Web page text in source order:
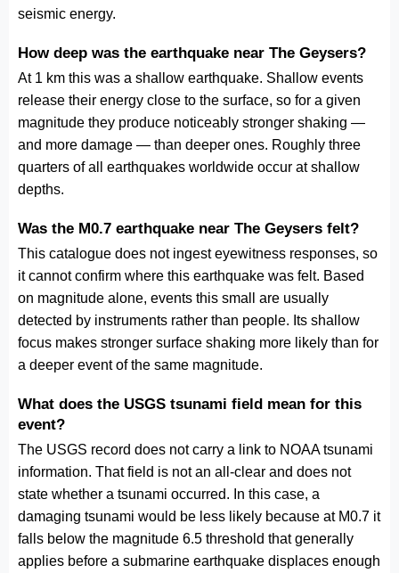
seismic energy.
How deep was the earthquake near The Geysers?
At 1 km this was a shallow earthquake. Shallow events
release their energy close to the surface, so for a given
magnitude they produce noticeably stronger shaking —
and more damage — than deeper ones. Roughly three
quarters of all earthquakes worldwide occur at shallow
depths.
Was the M0.7 earthquake near The Geysers felt?
This catalogue does not ingest eyewitness responses, so
it cannot confirm where this earthquake was felt. Based
on magnitude alone, events this small are usually
detected by instruments rather than people. Its shallow
focus makes stronger surface shaking more likely than for
a deeper event of the same magnitude.
What does the USGS tsunami field mean for this
event?
The USGS record does not carry a link to NOAA tsunami
information. That field is not an all-clear and does not
state whether a tsunami occurred. In this case, a
damaging tsunami would be less likely because at M0.7 it
falls below the magnitude 6.5 threshold that generally
applies before a submarine earthquake displaces enough